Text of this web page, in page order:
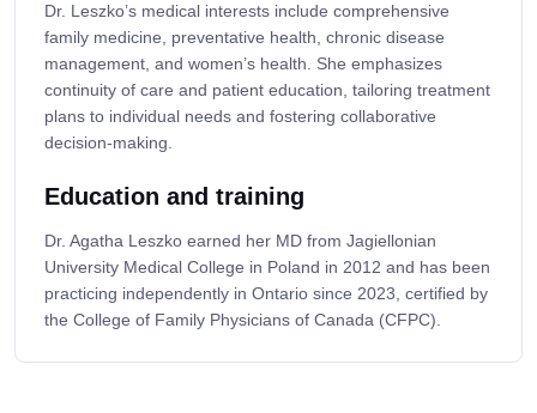
Dr. Leszko’s medical interests include comprehensive
family medicine, preventative health, chronic disease
management, and women’s health. She emphasizes
continuity of care and patient education, tailoring treatment
plans to individual needs and fostering collaborative
decision-making.
Education and training
Dr. Agatha Leszko earned her MD from Jagiellonian
University Medical College in Poland in 2012 and has been
practicing independently in Ontario since 2023, certified by
the College of Family Physicians of Canada (CFPC).